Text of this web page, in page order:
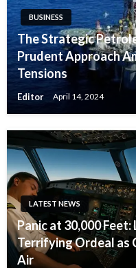
BUSINESS
The Strategic
Prudent Approach
Tensions
Editor April 14, 2024
LATEST NEWS
Panic at 30,000
Terrifying Ordeal as
Air